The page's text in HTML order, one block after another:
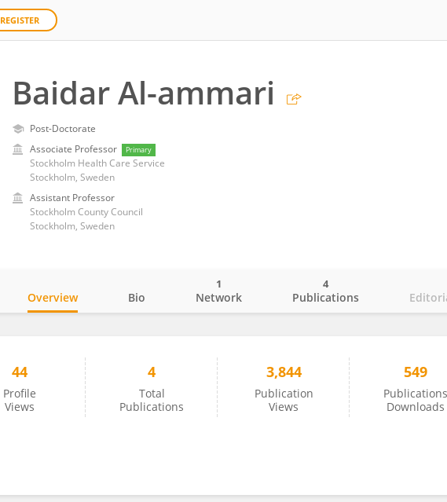
REGISTER
Baidar Al-ammari
Post-Doctorate
Associate Professor
Primary
Stockholm Health Care Service
Stockholm, Sweden
Assistant Professor
Stockholm County Council
Stockholm, Sweden
Overview Bio Network
1
Publications
4
44
Profile
Views
4
Total
Publications
3,844
Publication
Views
549
Publications
Downloads